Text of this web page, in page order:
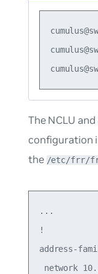
The NCLU and
configuration
the /etc/frr/
...
!
address-
network